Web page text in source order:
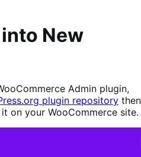
New
Admin plugin,
plugin repository then
on your WooCommerce site.